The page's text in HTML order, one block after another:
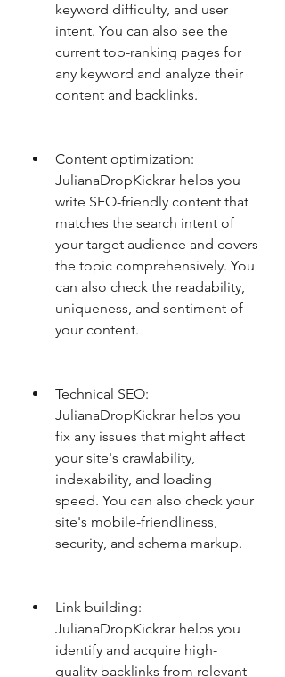
keyword difficulty, and user
intent. You can also see the
current top-ranking pages for
any keyword and analyze their
content and backlinks.
Content optimization:
JulianaDropKickrar helps you
write SEO-friendly content that
matches the search intent of
your target audience and covers
the topic comprehensively. You
can also check the readability,
uniqueness, and sentiment of
your content.
Technical SEO:
JulianaDropKickrar helps you
fix any issues that might affect
your site's crawlability,
indexability, and loading
speed. You can also check your
site's mobile-friendliness,
security, and schema markup.
Link building:
JulianaDropKickrar helps you
identify and acquire high-
quality backlinks from relevant